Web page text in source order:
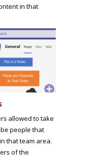
in that
allowed to take
people that
that team area.
of the